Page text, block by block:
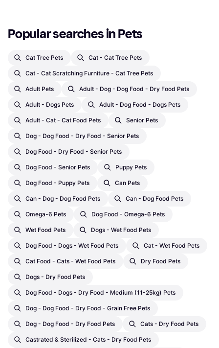
Popular searches in Pets
Cat Tree Pets Cat - Cat Tree Pets
Cat - Cat Scratching Furniture - Cat Tree Pets
Adult Pets Adult - Dog - Dog Food - Dry Food Pets
Adult - Dogs Pets Adult - Dog Food - Dogs Pets
Adult - Cat - Cat Food Pets Senior Pets
Dog - Dog Food - Dry Food - Senior Pets
Dog Food - Dry Food - Senior Pets
Dog Food - Senior Pets Puppy Pets
Dog Food - Puppy Pets Can Pets
Can - Dog - Dog Food Pets Can - Dog Food Pets
Omega-6 Pets Dog Food - Omega-6 Pets
Wet Food Pets Dogs - Wet Food Pets
Dog Food - Dogs - Wet Food Pets Cat - Wet Food Pets
Cat Food - Cats - Wet Food Pets Dry Food Pets
Dogs - Dry Food Pets
Dog Food - Dogs - Dry Food - Medium (11-25kg) Pets
Dog - Dog Food - Dry Food - Grain Free Pets
Dog - Dog Food - Dry Food Pets Cats - Dry Food Pets
Castrated & Sterilized - Cats - Dry Food Pets